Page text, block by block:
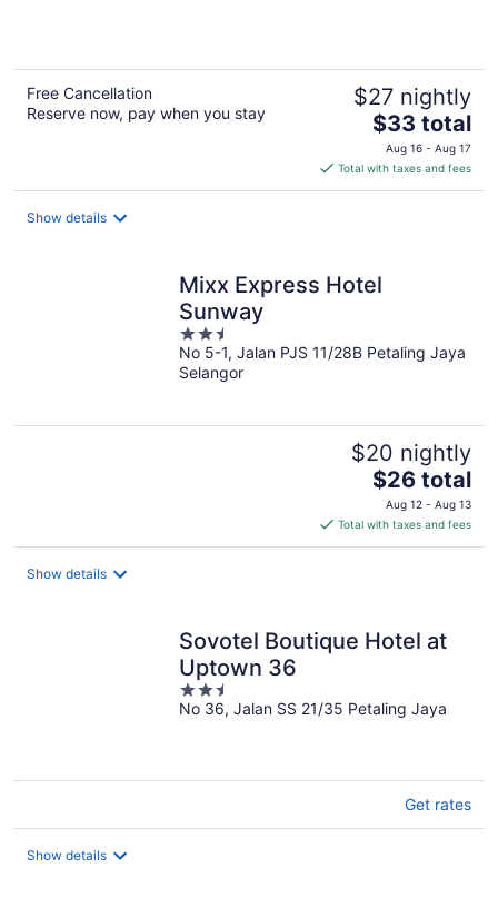
Free Cancellation
Reserve now, pay when you stay
$27 nightly
The
price
is
$33
$33 total
Aug 16 - Aug 17
Total with taxes and fees
Show details
Mixx Express Hotel
Sunway
2.5
out
of
No 5-1, Jalan PJS 11/28B Petaling Jaya
Selangor
$20 nightly
The
price
is
$26
$26 total
Aug 12 - Aug 13
Total with taxes and fees
Show details
Sovotel Boutique Hotel at
Uptown 36
2.5
out
No 36, Jalan SS 21/35 Petaling Jaya
Get rates
Show details